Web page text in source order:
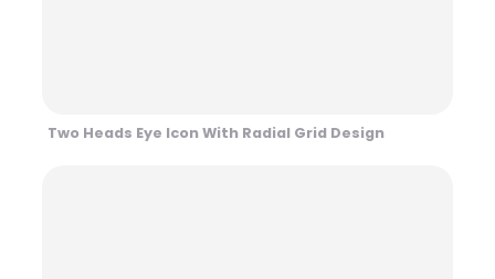
Two Heads Eye Icon With Radial Grid Design